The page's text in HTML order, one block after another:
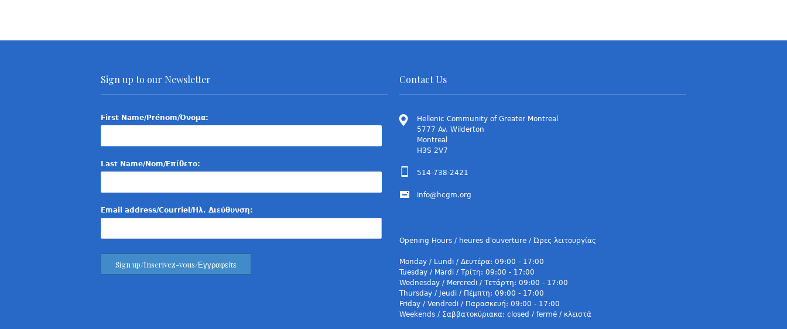
Sign up to our Newsletter
First Name/Prénom/Όνομα:
Last Name/Nom/Επίθετο:
Email address/Courriel/Ηλ. Διεύθυνση:
Contact Us
Hellenic Community of Greater Montreal
5777 Av. Wilderton
Montreal
H3S 2V7
514-738-2421
info@hcgm.org
Opening Hours / heures d'ouverture / Ώρες λειτουργίας
Monday / Lundi / Δευτέρα: 09:00 - 17:00
Tuesday / Mardi / Τρίτη: 09:00 - 17:00
Wednesday / Mercredi / Τετάρτη: 09:00 - 17:00
Thursday / Jeudi / Πέμπτη: 09:00 - 17:00
Friday / Vendredi / Παρασκευή: 09:00 - 17:00
Weekends / Σαββατοκύριακα: closed / fermé / κλειστά